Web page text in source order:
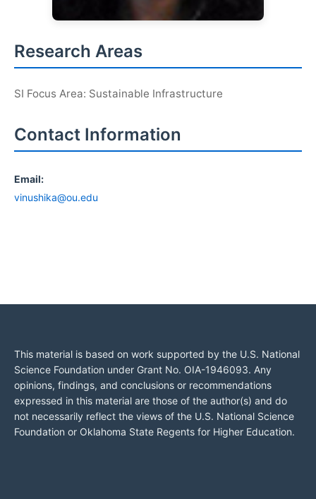
Research Areas
SI Focus Area: Sustainable Infrastructure
Contact Information
Email:
vinushika@ou.edu
This material is based on work supported by the U.S. National
Science Foundation under Grant No. OIA-1946093. Any
opinions, findings, and conclusions or recommendations
expressed in this material are those of the author(s) and do
not necessarily reflect the views of the U.S. National Science
Foundation or Oklahoma State Regents for Higher Education.